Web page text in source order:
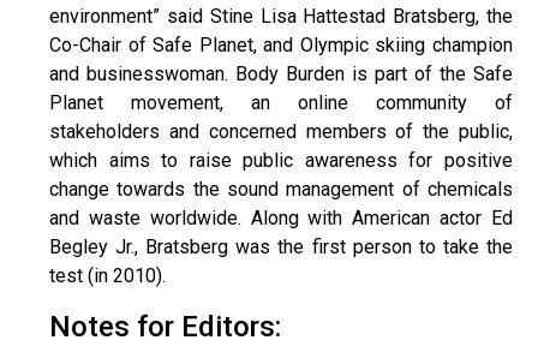
environment” said Stine Lisa Hattestad Bratsberg, the
Co-Chair of Safe Planet, and Olympic skiing champion
and businesswoman. Body Burden is part of the Safe
Planet movement, an online community of
stakeholders and concerned members of the public,
which aims to raise public awareness for positive
change towards the sound management of chemicals
and waste worldwide. Along with American actor Ed
Begley Jr., Bratsberg was the first person to take the
test (in 2010).
Notes for Editors: